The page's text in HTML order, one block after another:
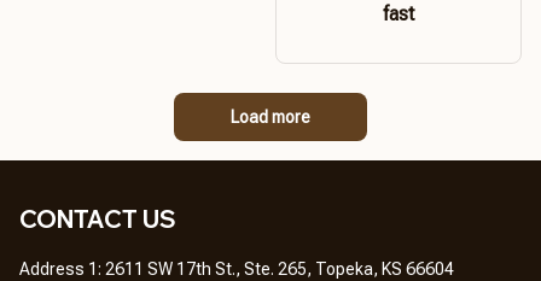
fast
Load more
CONTACT US
Address 1: 2611 SW 17th St., Ste. 265, Topeka, KS 66604